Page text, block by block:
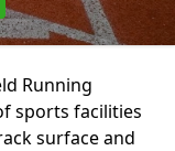
Running
sports facilities
surface and